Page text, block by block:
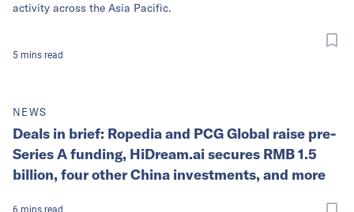
activity across the Asia Pacific.
5 mins read
NEWS
Deals in brief: Ropedia and PCG Global raise pre-
Series A funding, HiDream.ai secures RMB 1.5
billion, four other China investments, and more
6 mins read